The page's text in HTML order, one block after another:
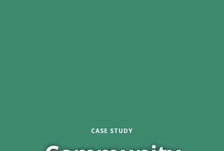
CASE STUDY